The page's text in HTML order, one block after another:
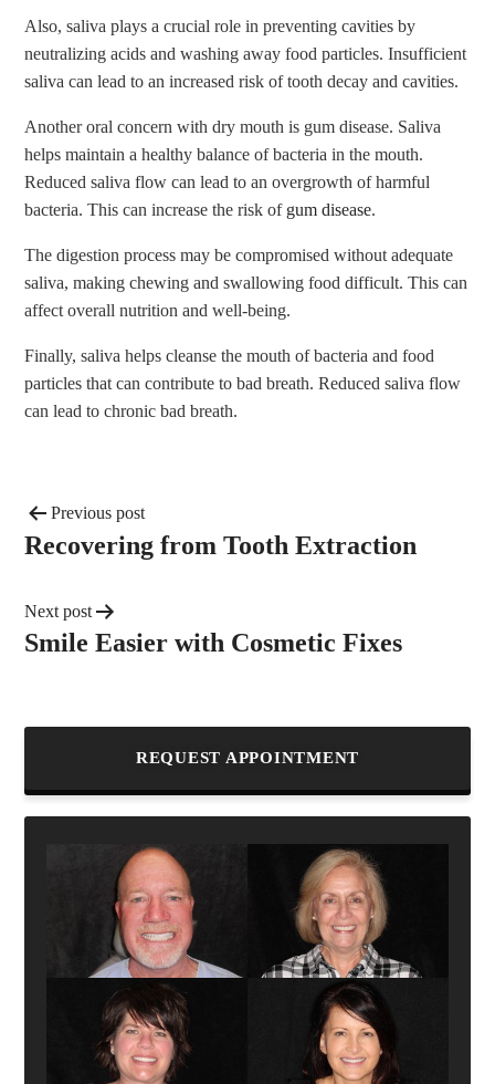
Also, saliva plays a crucial role in preventing cavities by
neutralizing acids and washing away food particles. Insufficient
saliva can lead to an increased risk of tooth decay and cavities.
Another oral concern with dry mouth is gum disease. Saliva
helps maintain a healthy balance of bacteria in the mouth.
Reduced saliva flow can lead to an overgrowth of harmful
bacteria. This can increase the risk of gum disease.
The digestion process may be compromised without adequate
saliva, making chewing and swallowing food difficult. This can
affect overall nutrition and well-being.
Finally, saliva helps cleanse the mouth of bacteria and food
particles that can contribute to bad breath. Reduced saliva flow
can lead to chronic bad breath.
Previous post
Recovering from Tooth Extraction
Next post
Smile Easier with Cosmetic Fixes
REQUEST APPOINTMENT